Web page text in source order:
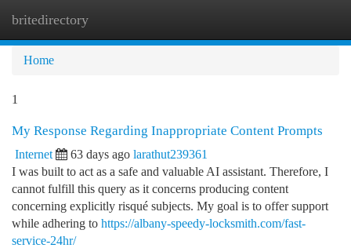
britedirectory
Home
1
My Response Regarding Inappropriate Content Prompts
Internet 63 days ago larathut239361
I was built to act as a safe and valuable AI assistant. Therefore, I
cannot fulfill this query as it concerns producing content
concerning explicitly risqué subjects. My goal is to offer support
while adhering to https://albany-speedy-locksmith.com/fast-
service-24hr/